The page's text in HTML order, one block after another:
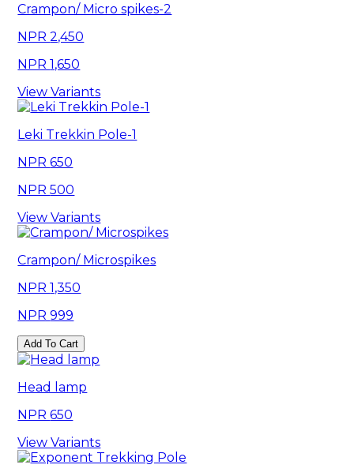
Crampon/ Micro spikes-2
2,450
1,650
View Variants
Leki Trekkin Pole-1
650
500
View Variants
Crampon/ Microspikes
1,350
999
Add To Cart
Head lamp
650
View Variants